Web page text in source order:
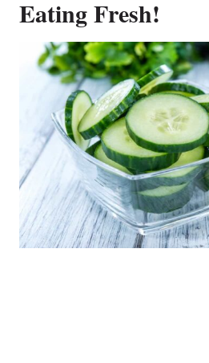
Eating Fresh!